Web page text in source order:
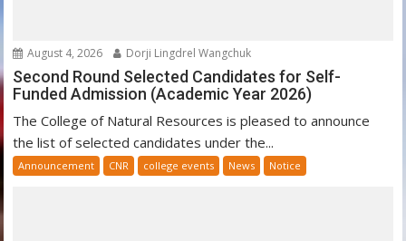
August 4, 2026 Dorji Lingdrel Wangchuk
Second Round Selected Candidates for Self-
Funded Admission (Academic Year 2026)
The College of Natural Resources is pleased to announce
the list of selected candidates under the...
Announcement CNR college events News Notice